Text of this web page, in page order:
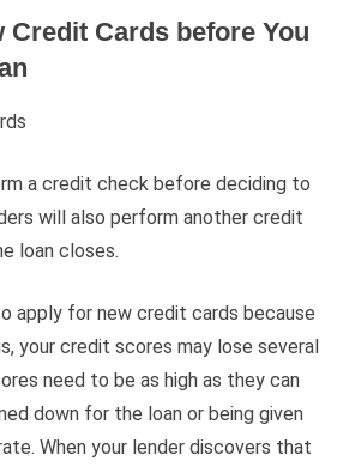
Credit Cards before You
a credit check before deciding to
will also perform another credit
loan closes.
apply for new credit cards because
your credit scores may lose several
need to be as high as they can
down for the loan or being given
When your lender discovers that